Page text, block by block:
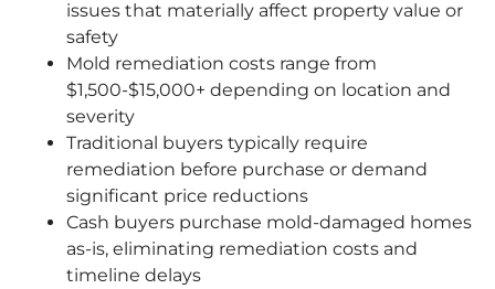
issues that materially affect property value or
safety
Mold remediation costs range from
$1,500-$15,000+ depending on location and
severity
Traditional buyers typically require
remediation before purchase or demand
significant price reductions
Cash buyers purchase mold-damaged homes
as-is, eliminating remediation costs and
timeline delays